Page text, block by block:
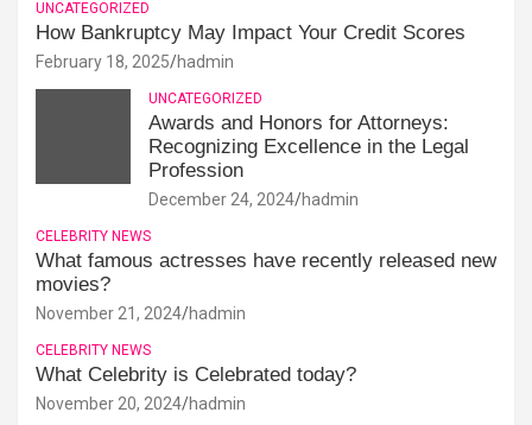
UNCATEGORIZED
How Bankruptcy May Impact Your Credit Scores
February 18, 2025 hadmin
UNCATEGORIZED
Awards and Honors for Attorneys:
Recognizing Excellence in the Legal
Profession
December 24, 2024 hadmin
CELEBRITY NEWS
What famous actresses have recently released new
movies?
November 21, 2024 hadmin
CELEBRITY NEWS
What Celebrity is Celebrated today?
November 20, 2024 hadmin